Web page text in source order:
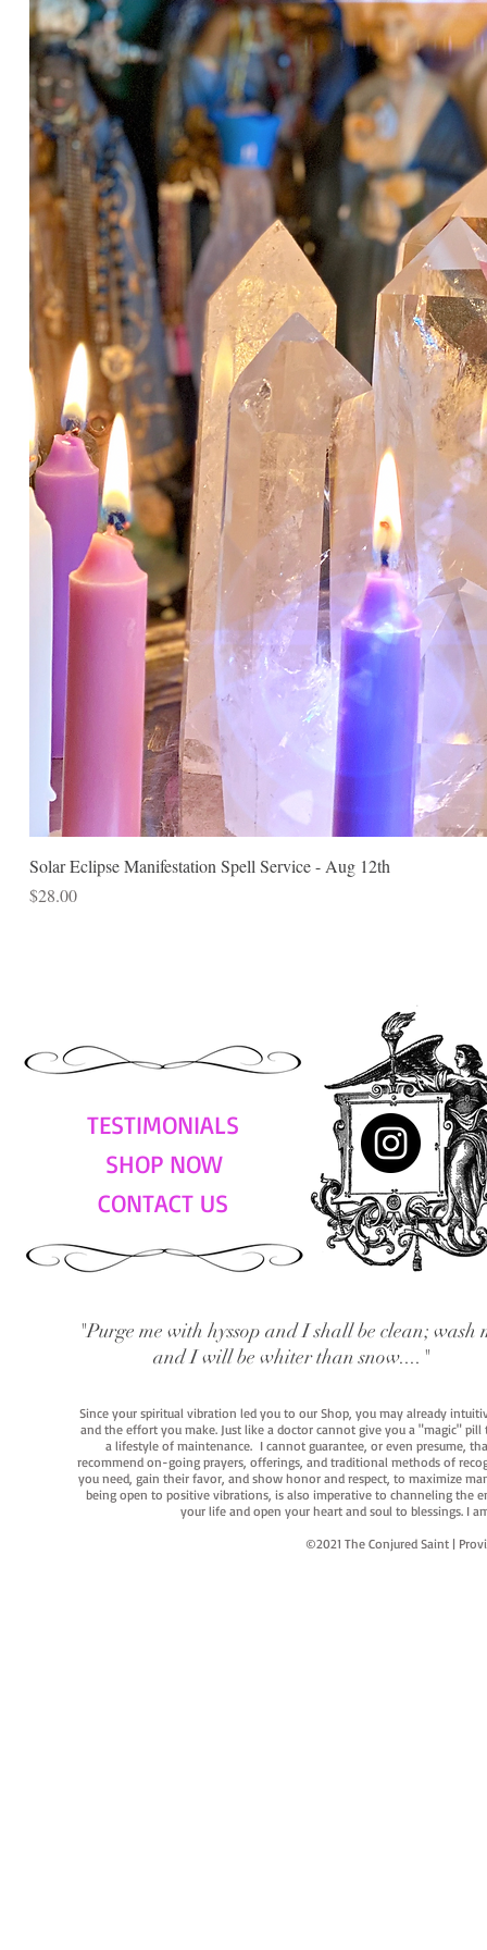
Solar Eclipse Manifestation Spell Service - Aug 12th
Price
$28.00
TESTIMONIALS
SHOP NOW
CONTACT US
"Purge me with hyssop and I shall be clean; wash
and I will be whiter than snow...."
Since your spiritual vibration led you to our Shop, you may already
and the effort you make. Just like a doctor cannot give you a "magic"
a lifestyle of maintenance. I cannot guarantee, or even presume,
recommend on-going prayers, offerings, and traditional methods of
you need, gain their favor, and show honor and respect, to maximize
being open to positive vibrations, is also imperative to channeling the
your life and open your heart and soul to blessings. I
©2021 The Conjured Saint |